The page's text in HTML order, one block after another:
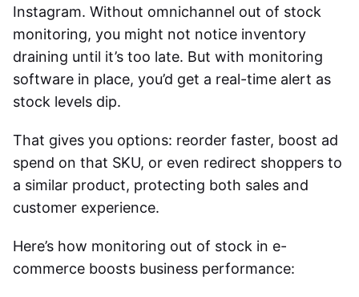
Instagram. Without omnichannel out of stock
monitoring, you might not notice inventory
draining until it’s too late. But with monitoring
software in place, you’d get a real-time alert as
stock levels dip.
That gives you options: reorder faster, boost ad
spend on that SKU, or even redirect shoppers to
a similar product, protecting both sales and
customer experience.
Here’s how monitoring out of stock in e-
commerce boosts business performance: